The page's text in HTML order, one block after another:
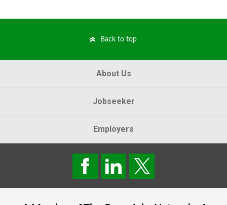
Back to top
About Us
Jobseeker
Employers